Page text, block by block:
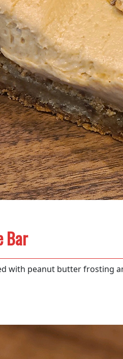
Bar
with peanut butter frosting